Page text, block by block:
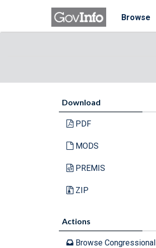
Browse
Download
PDF
MODS
PREMIS
ZIP
Actions
Browse